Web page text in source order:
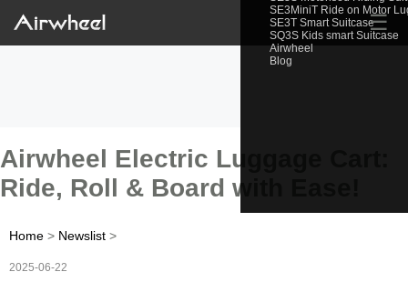
SE3MiniT Ride on Motor
SE3T Smart Suitcase
SQ3S Kids smart Suitcase
Airwheel
Blog
☰
Airwheel Electric Luggage Cart:
Ride, Roll & Board with Ease!
Home > Newslist >
2025-06-22